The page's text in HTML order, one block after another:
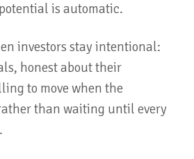
is automatic.
investors stay intentional:
honest about their
to move when the
than waiting until every